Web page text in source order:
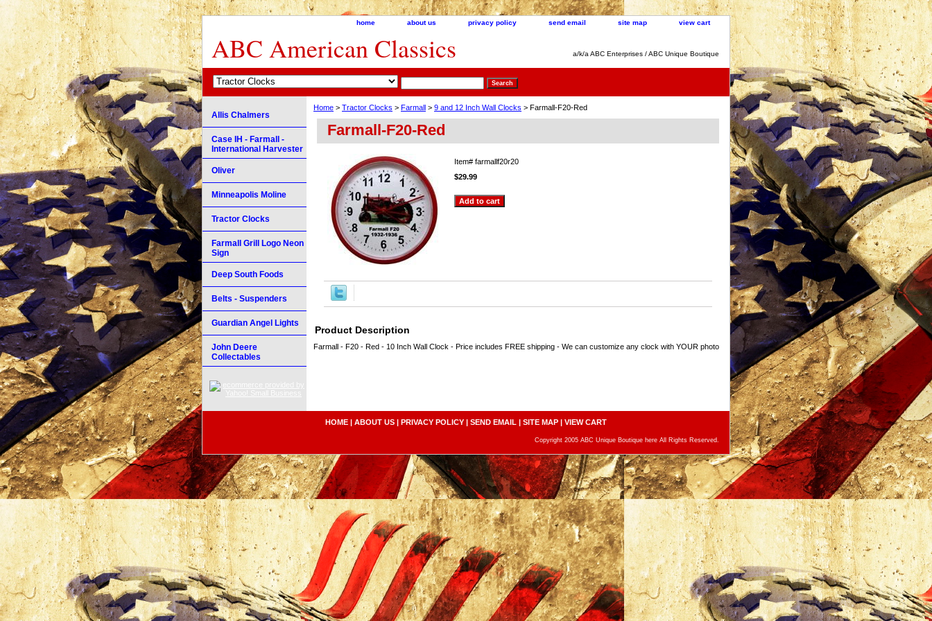
home about us privacy policy send email site map view cart
ABC American Classics a/k/a ABC Enterprises / ABC Unique Boutique
Home > Tractor Clocks > Farmall > 9 and 12 Inch Wall Clocks > Farmall-F20-Red
Farmall-F20-Red
Item# farmallf20r20
$29.99
Product Description
Farmall - F20 - Red - 10 Inch Wall Clock - Price includes FREE shipping - We can customize any clock with YOUR photo
Allis Chalmers
Case IH - Farmall -
International Harvester
Oliver
Minneapolis Moline
Tractor Clocks
Farmall Grill Logo Neon
Sign
Deep South Foods
Belts - Suspenders
Guardian Angel Lights
John Deere
Collectables
HOME | ABOUT US | PRIVACY POLICY | SEND EMAIL | SITE MAP | VIEW CART
Copyright 2005 ABC Unique Boutique here All Rights Reserved.